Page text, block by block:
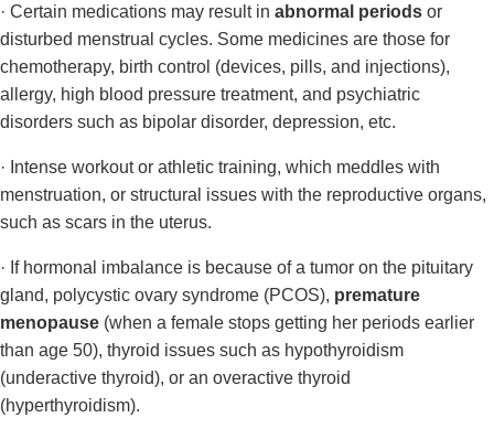
· Certain medications may result in abnormal periods or
disturbed menstrual cycles. Some medicines are those for
chemotherapy, birth control (devices, pills, and injections),
allergy, high blood pressure treatment, and psychiatric
disorders such as bipolar disorder, depression, etc.
· Intense workout or athletic training, which meddles with
menstruation, or structural issues with the reproductive organs,
such as scars in the uterus.
· If hormonal imbalance is because of a tumor on the pituitary
gland, polycystic ovary syndrome (PCOS), premature
menopause (when a female stops getting her periods earlier
than age 50), thyroid issues such as hypothyroidism
(underactive thyroid), or an overactive thyroid
(hyperthyroidism).